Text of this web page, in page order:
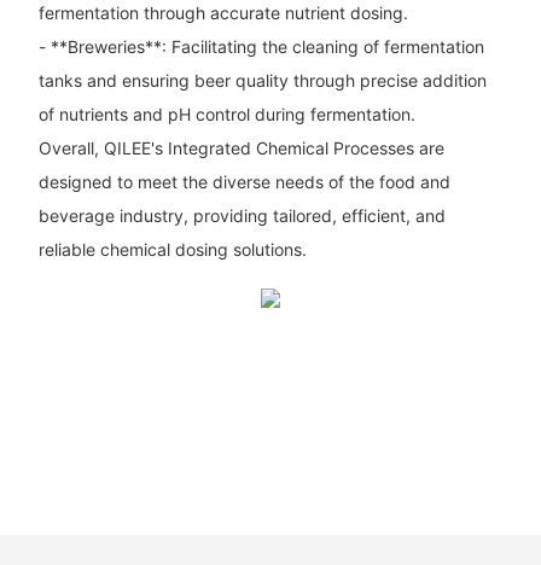
fermentation through accurate nutrient dosing.
- **Breweries**: Facilitating the cleaning of fermentation
tanks and ensuring beer quality through precise addition
of nutrients and pH control during fermentation.
Overall, QILEE's Integrated Chemical Processes are
designed to meet the diverse needs of the food and
beverage industry, providing tailored, efficient, and
reliable chemical dosing solutions.